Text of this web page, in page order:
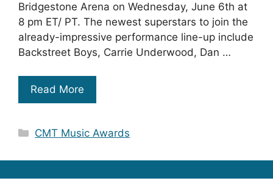
Bridgestone Arena on Wednesday, June 6th at
8 pm ET/ PT. The newest superstars to join the
already-impressive performance line-up include
Backstreet Boys, Carrie Underwood, Dan …
Read More
Categories
CMT Music Awards